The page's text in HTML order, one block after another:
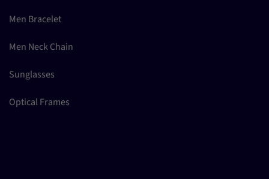
Men Bracelet
Men Neck Chain
Sunglasses
Optical Frames